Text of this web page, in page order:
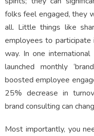
folks feel engaged, they
all. Little things like
employees to participate
way. In one international
launched monthly
boosted employee
25% decrease in
brand consulting can
Most importantly, you